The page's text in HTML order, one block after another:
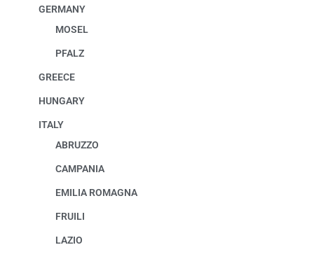
GERMANY
MOSEL
PFALZ
GREECE
HUNGARY
ITALY
ABRUZZO
CAMPANIA
EMILIA ROMAGNA
FRUILI
LAZIO